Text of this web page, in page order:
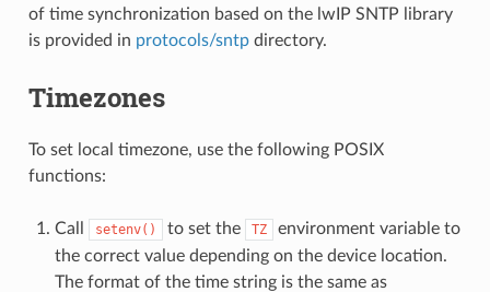
of time synchronization based on the lwIP SNTP library
is provided in protocols/sntpdirectory.
Timezones
To set local timezone, use the following POSIX
functions:
Call setenv() to set the TZ
environment variable to
the correct value depending on the device location.
The format of the time string is the same as